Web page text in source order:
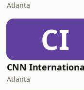
Atlanta
CI
Atlanta